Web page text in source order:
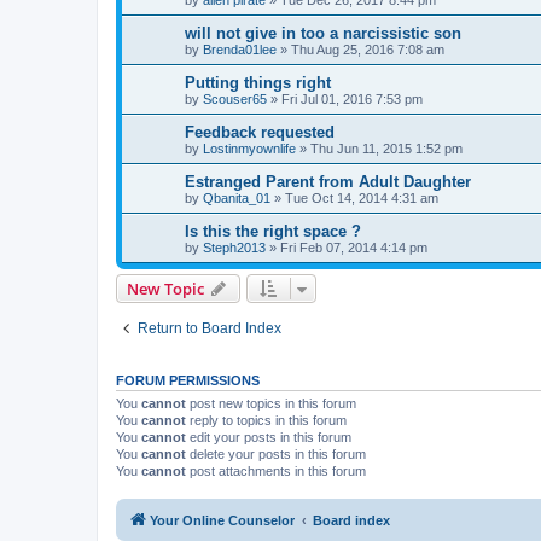
will not give in too a narcissistic son
by Brenda01lee » Thu Aug 25, 2016 7:08 am
Putting things right
by Scouser65 » Fri Jul 01, 2016 7:53 pm
Feedback requested
by Lostinmyownlife » Thu Jun 11, 2015 1:52 pm
Estranged Parent from Adult Daughter
by Qbanita_01 » Tue Oct 14, 2014 4:31 am
Is this the right space ?
by Steph2013 » Fri Feb 07, 2014 4:14 pm
New Topic
Return to Board Index
FORUM PERMISSIONS
You cannot post new topics in this forum
You cannot reply to topics in this forum
You cannot edit your posts in this forum
You cannot delete your posts in this forum
You cannot post attachments in this forum
Your Online Counselor Board index